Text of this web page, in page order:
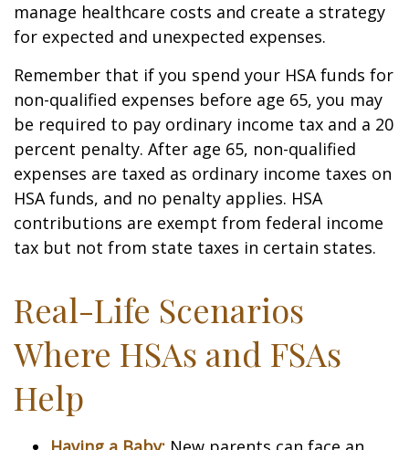
manage healthcare costs and create a strategy
for expected and unexpected expenses.
Remember that if you spend your HSA funds for
non-qualified expenses before age 65, you may
be required to pay ordinary income tax and a 20
percent penalty. After age 65, non-qualified
expenses are taxed as ordinary income taxes on
HSA funds, and no penalty applies. HSA
contributions are exempt from federal income
tax but not from state taxes in certain states.
Real-Life Scenarios
Where HSAs and FSAs
Help